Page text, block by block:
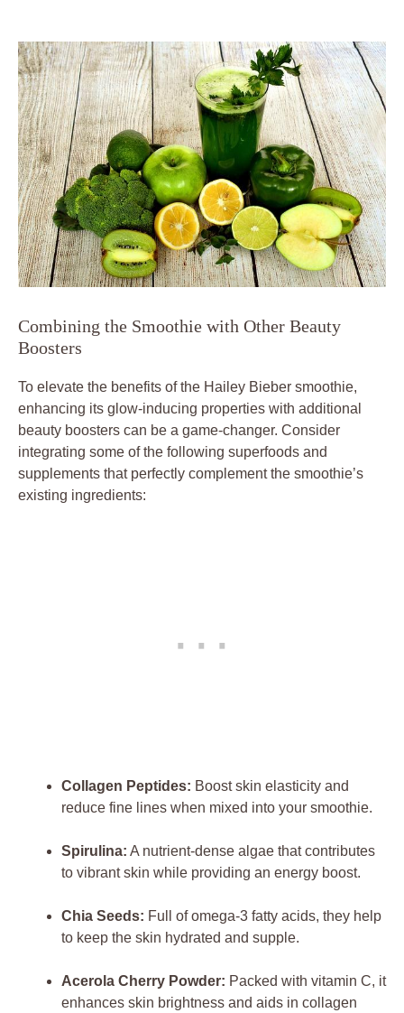
Combining the Smoothie with Other Beauty
Boosters
To elevate the benefits of the Hailey Bieber smoothie,
enhancing its glow-inducing properties with additional
beauty boosters can be a game-changer. Consider
integrating some of the following superfoods and
supplements that perfectly complement the smoothie’s
existing ingredients:
Collagen Peptides: Boost skin elasticity and
reduce fine lines when mixed into your smoothie.
Spirulina: A nutrient-dense algae that contributes
to vibrant skin while providing an energy boost.
Chia Seeds: Full of omega-3 fatty acids, they help
to keep the skin hydrated and supple.
Acerola Cherry Powder: Packed with vitamin C, it
enhances skin brightness and aids in collagen